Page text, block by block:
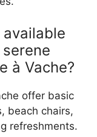
à Vache?
offer basic
beach chairs,
refreshments.